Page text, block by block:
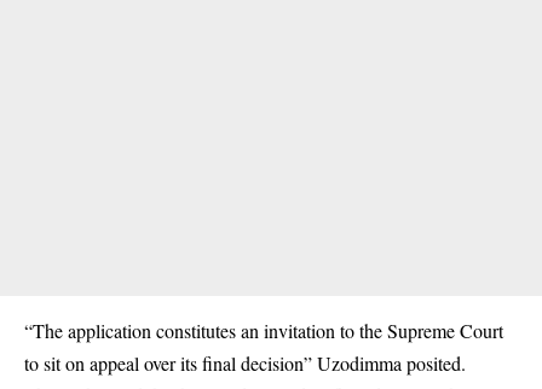
“The application constitutes an invitation to the Supreme Court
to sit on appeal over its final decision” Uzodimma posited.